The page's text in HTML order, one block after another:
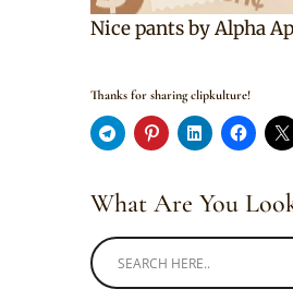
Nice pants by Alpha
Thanks for sharing clipkulture!
What Are You